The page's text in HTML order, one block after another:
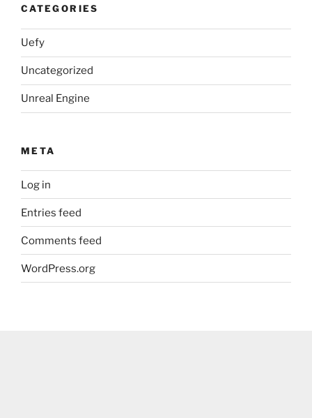
CATEGORIES
Uefy
Uncategorized
Unreal Engine
META
Log in
Entries feed
Comments feed
WordPress.org